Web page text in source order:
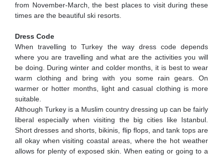
from November-March, the best places to visit during these
times are the beautiful ski resorts.
Dress Code
When travelling to Turkey the way dress code depends
where you are travelling and what are the activities you will
be doing. During winter and colder months, it is best to wear
warm clothing and bring with you some rain gears. On
warmer or hotter months, light and casual clothing is more
suitable.
Although Turkey is a Muslim country dressing up can be fairly
liberal especially when visiting the big cities like Istanbul.
Short dresses and shorts, bikinis, flip flops, and tank tops are
all okay when visiting coastal areas, where the hot weather
allows for plenty of exposed skin. When eating or going to a